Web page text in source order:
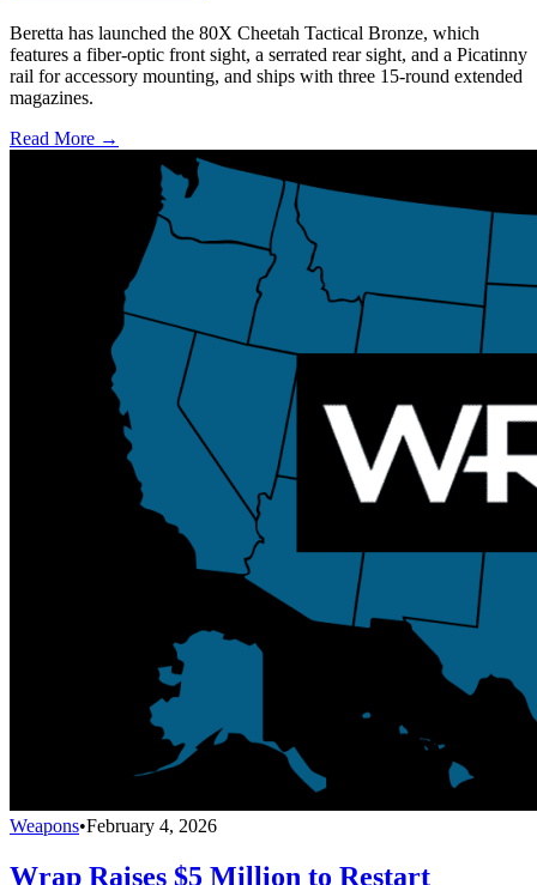
Beretta has launched the 80X Cheetah Tactical Bronze, which
features a fiber-optic front sight, a serrated rear sight, and a Picatinny
rail for accessory mounting, and ships with three 15-round extended
magazines.
Read More →
Weapons•February 4, 2026
Wrap Raises $5 Million to Restart